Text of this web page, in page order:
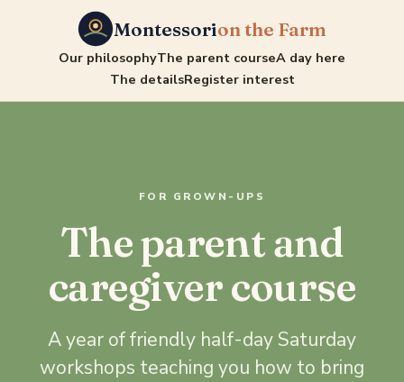
Montessorion the Farm
Our philosophyThe parent courseA day here
The detailsRegister interest
FOR GROWN-UPS
The parent and
caregiver course
A year of friendly half-day Saturday
workshops teaching you how to bring